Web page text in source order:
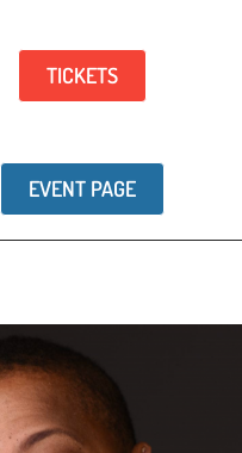
TICKETS
EVENT PAGE